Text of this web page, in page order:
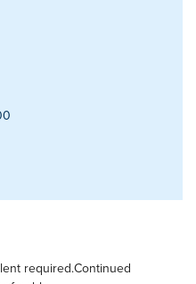
required.Continued